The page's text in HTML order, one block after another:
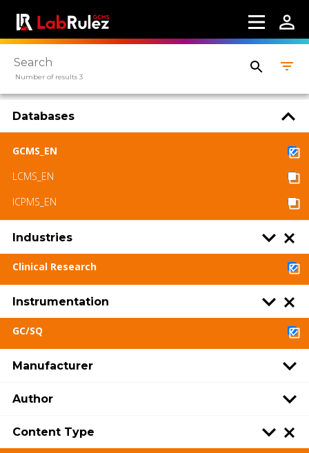
Number of results 3
Databases
GCMS_EN
LCMS_EN
ICPMS_EN
Industries
Clinical Research
Instrumentation
GC/SQ
Manufacturer
Author
Content Type